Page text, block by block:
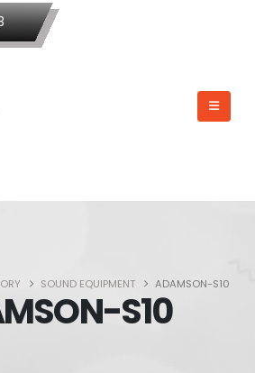
SOUND EQUIPMENT ADAMSON-S10
S10